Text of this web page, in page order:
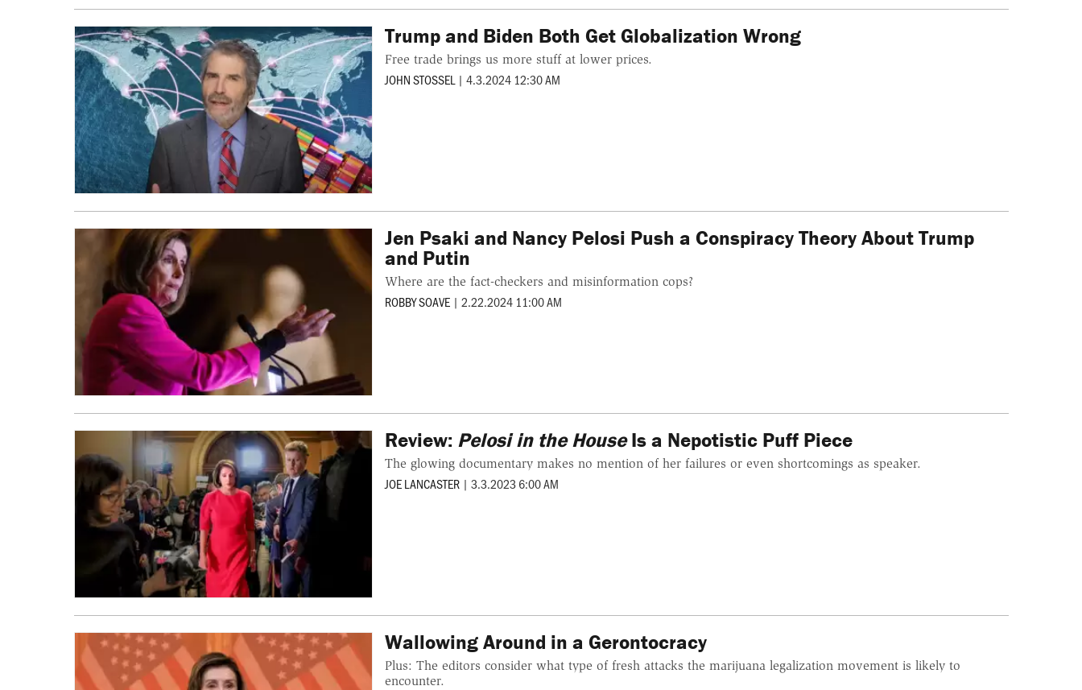
Trump and Biden Both Get Globalization Wrong
Free trade brings us more stuff at lower prices.
JOHN STOSSEL | 4.3.2024 12:30 AM
Jen Psaki and Nancy Pelosi Push a Conspiracy Theory About Trump
and Putin
Where are the fact-checkers and misinformation cops?
ROBBY SOAVE | 2.22.2024 11:00 AM
Review: Pelosi in the HouseIs a Nepotistic Puff Piece
The glowing documentary makes no mention of her failures or even shortcomings as speaker.
JOE LANCASTER | 3.3.2023 6:00 AM
Wallowing Around in a Gerontocracy
Plus: The editors consider what type of fresh attacks the marijuana legalization movement is likely to
encounter.